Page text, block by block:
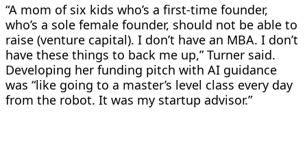
“A mom of six kids who’s a first-time founder,
who’s a sole female founder, should not be able to
raise (venture capital). I don’t have an MBA. I don’t
have these things to back me up,” Turner said.
Developing her funding pitch with AI guidance
was “like going to a master’s level class every day
from the robot. It was my startup advisor.”